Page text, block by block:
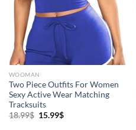
WOOMAN
Two Piece Outfits For Women
Sexy Active Wear Matching
Tracksuits
18.99$ 15.99$